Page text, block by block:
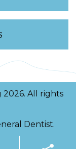
2026. All rights
Dentist.